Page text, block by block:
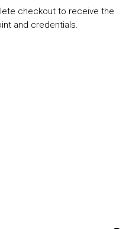
checkout to receive the
and credentials.